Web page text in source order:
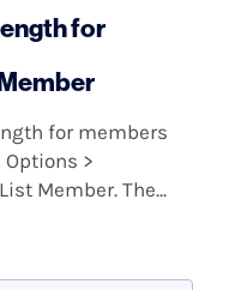
for
for members
>
Member. The...